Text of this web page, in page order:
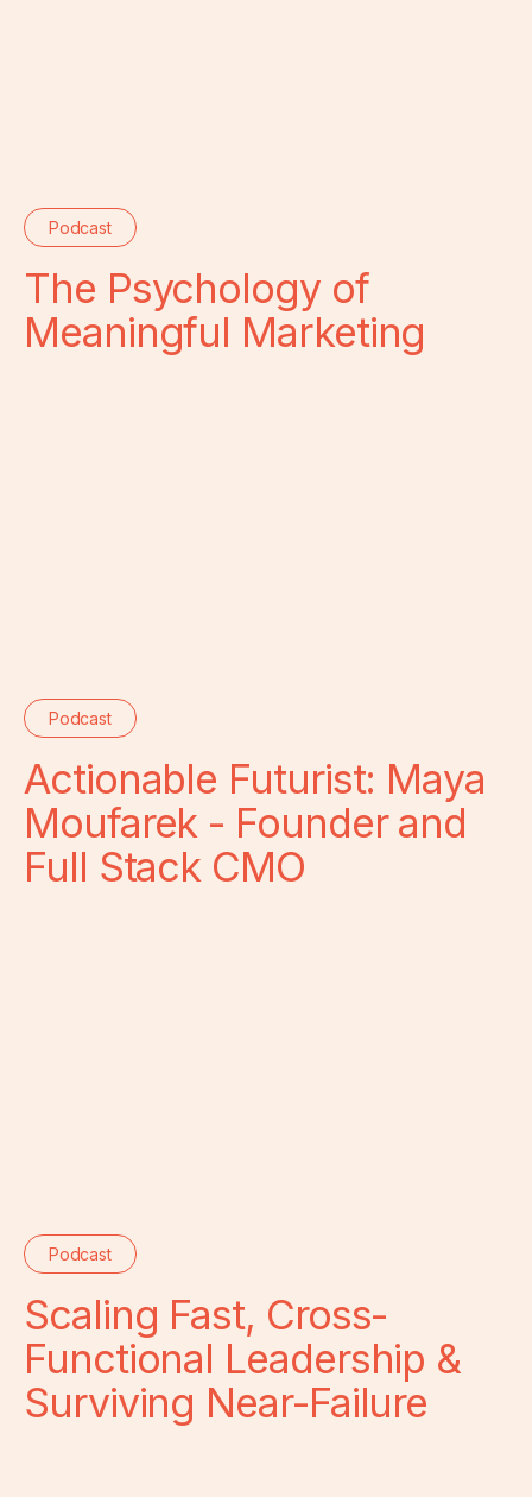
Podcast
The Psychology of
Meaningful Marketing
Podcast
Actionable Futurist: Maya
Moufarek - Founder and
Full Stack CMO
Podcast
Scaling Fast, Cross-
Functional Leadership &
Surviving Near-Failure